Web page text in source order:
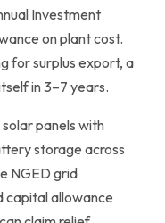
Investment
on plant cost.
for surplus export, a
in 3–7 years.
panels with
storage across
NGED grid
capital allowance